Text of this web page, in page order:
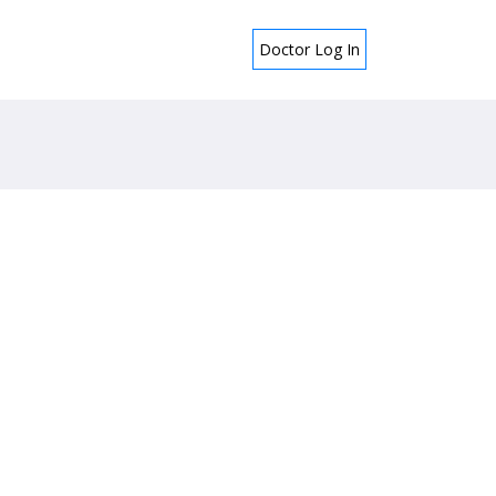
Doctor Log In